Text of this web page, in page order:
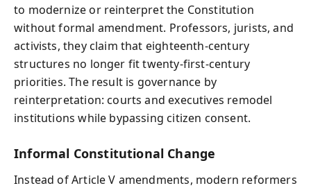
to modernize or reinterpret the Constitution
without formal amendment. Professors, jurists, and
activists, they claim that eighteenth-century
structures no longer fit twenty-first-century
priorities. The result is governance by
reinterpretation: courts and executives remodel
institutions while bypassing citizen consent.
Informal Constitutional Change
Instead of Article V amendments, modern reformers